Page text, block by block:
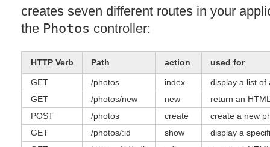
creates seven different routes in your
the Photos controller:
HTTP Verb Path action used for
GET /photos index
display a list of
GET
/photos/new new return an HTML
POST
/photos create
create a new
GET
/photos/:id show
display a